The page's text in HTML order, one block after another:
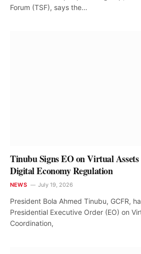
Forum (TSF), says the…
Tinubu Signs EO on Virtual
Digital Economy Regulation
NEWS July 19, 2026
President Bola Ahmed Tinubu, GCFR,
Presidential Executive Order (EO) on
Coordination,